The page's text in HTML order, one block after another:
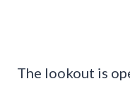
The lookout is